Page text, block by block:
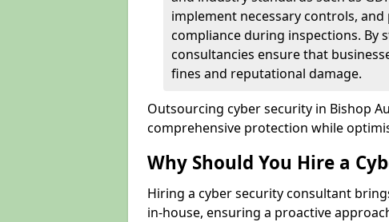
implement necessary controls,
compliance during inspections. By
consultancies ensure that
fines and reputational damage.
Outsourcing cyber security in Bishop
comprehensive protection while
Why Should You Hire a
Hiring a cyber security consultant
in-house, ensuring a proactive